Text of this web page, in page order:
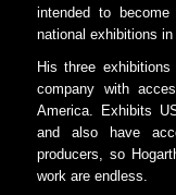
intended to
national exhibitions
His three
company with
America. Exhibits
and also have
producers, so
work are endless.